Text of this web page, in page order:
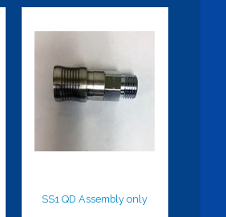
SS1 QD
Assembly
SS1 QD Assembly only